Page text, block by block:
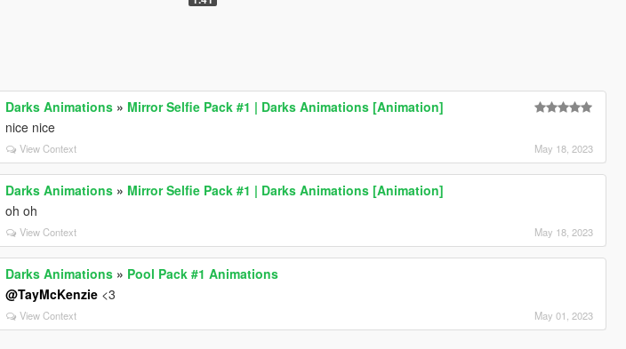
Darks Animations » Mirror Selfie Pack #1 | Darks Animations [Animation]
nice nice
View Context May 18, 2023
Darks Animations » Mirror Selfie Pack #1 | Darks Animations [Animation]
oh oh
View Context May 18, 2023
Darks Animations » Pool Pack #1 Animations
@TayMcKenzie <3
View Context May 01, 2023